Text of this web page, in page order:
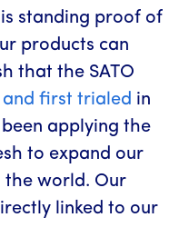
standing proof of
products can
that the SATO
and first trialed in
been applying the
to expand our
the world. Our
linked to our